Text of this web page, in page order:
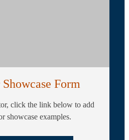
Form
click the link below to add
showcase examples.